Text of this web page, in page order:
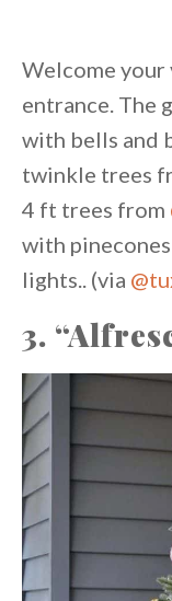
Welcome
entrance. The
with bells and
twinkle trees
4 ft trees from
with
lights.. (via
3.